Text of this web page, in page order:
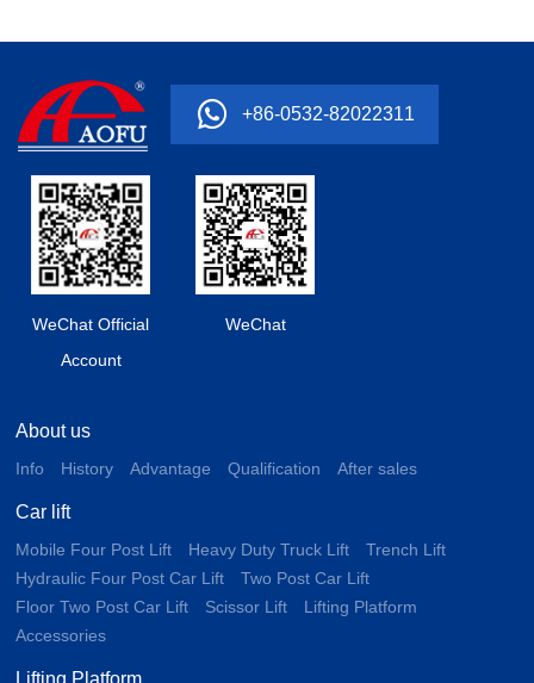
+86-0532-82022311
WeChat Official
Account
WeChat
About us
Info History Advantage Qualification After sales
Car lift
Mobile Four Post Lift Heavy Duty Truck Lift
Trench Lift
Hydraulic Four Post Car Lift
Two Post Car Lift
Floor Two Post Car Lift
Scissor Lift
Lifting Platform
Accessories
Lifting Platform